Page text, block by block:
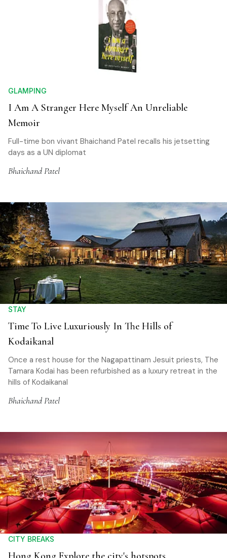
GLAMPING
I Am A Stranger Here Myself An Unreliable
Memoir
Full-time bon vivant Bhaichand Patel recalls his jetsetting
days as a UN diplomat
Bhaichand Patel
STAY
Time To Live Luxuriously In The Hills of
Kodaikanal
Once a rest house for the Nagapattinam Jesuit priests, The
Tamara Kodai has been refurbished as a luxury retreat in the
hills of Kodaikanal
Bhaichand Patel
CITY BREAKS